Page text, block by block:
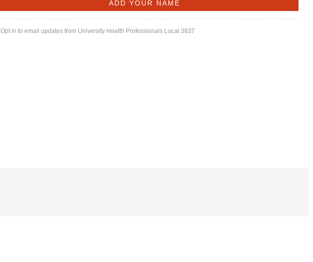
Opt in to email updates from University Health Professionals Local 3837